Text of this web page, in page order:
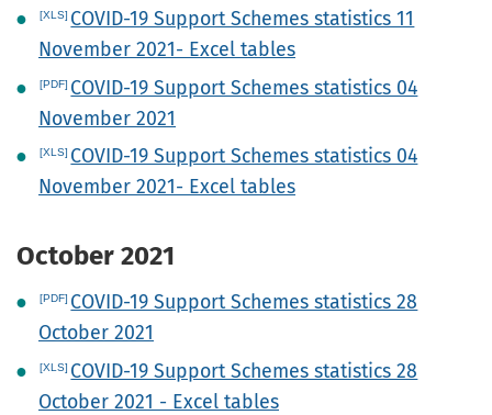
COVID-19 Support Schemes statistics 11
November 2021- Excel tables
COVID-19 Support Schemes statistics 04
November 2021
COVID-19 Support Schemes statistics 04
November 2021- Excel tables
October 2021
COVID-19 Support Schemes statistics 28
October 2021
COVID-19 Support Schemes statistics 28
October 2021 - Excel tables